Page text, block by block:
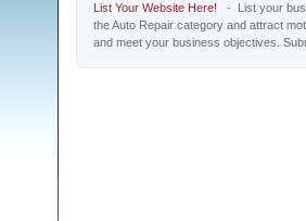
List Your Website Here! - List your
the Auto Repair category and attract
and meet your business objectives.